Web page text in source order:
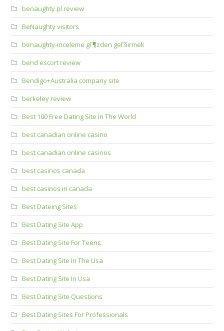
benaughty pl review
BeNaughty visitors
benaughty-inceleme gГ¶zden geГ§irmek
bend escort review
Bendigo+Australia company site
berkeley review
Best 100 Free Dating Site In The World
best canadian online casino
best canadian online casinos
best casinos canada
best casinos in canada
Best Dateing Sites
Best Dating Site App
Best Dating Site For Teens
Best Dating Site In The Usa
Best Dating Site In Usa
Best Dating Site Questions
Best Dating Sites For Professionals